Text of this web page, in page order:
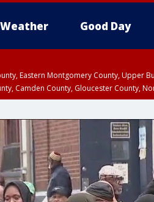
Weather Good Day
Eastern Montgomery County,
Camden County, Gloucester County,